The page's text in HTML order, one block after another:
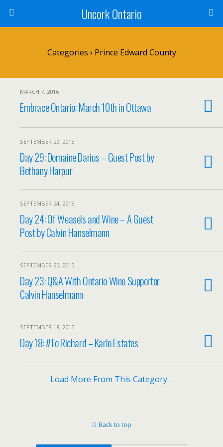
Uncork Ontario
Categories › Prince Edward County
MARCH 7, 2016
Embrace Ontario: March 10th in Ottawa
SEPTEMBER 29, 2015
Day 29: Domaine Darius – Guest Post by
Bethany Harpur
SEPTEMBER 24, 2015
Day 24: Of Weasels and Wine – A Guest
Post by Calvin Hanselmann
SEPTEMBER 23, 2015
Day 23: Q&A With Ontario Wine Supporter
Calvin Hanselmann
SEPTEMBER 18, 2015
Day 18: #To Richard – Karlo Estates
Load More From This Category…
Back to top